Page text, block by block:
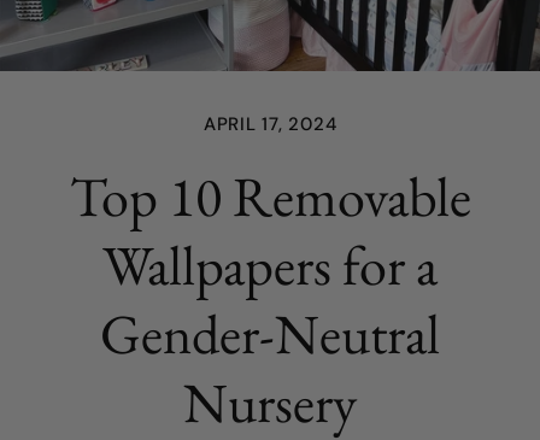
APRIL 17, 2024
Top 10 Removable
Wallpapers for a
Gender-Neutral
Nursery